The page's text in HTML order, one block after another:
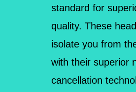
standard for
quality. These
isolate you from
with their superior
cancellation